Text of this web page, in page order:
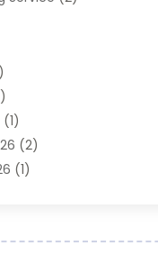
Trade Unions
(4)
(1)
(2)
(1)